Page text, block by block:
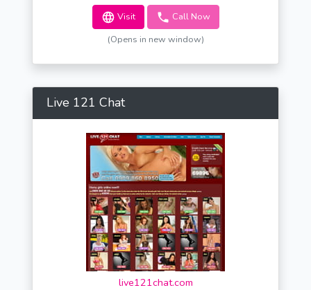
Visit Call Now
(Opens in new window)
Live 121 Chat
live121chat.com